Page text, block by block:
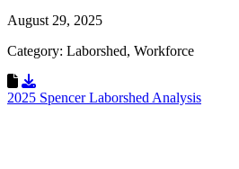
August 29, 2025
Category: Laborshed, Workforce
Download Resource
2025 Spencer Laborshed Analysis